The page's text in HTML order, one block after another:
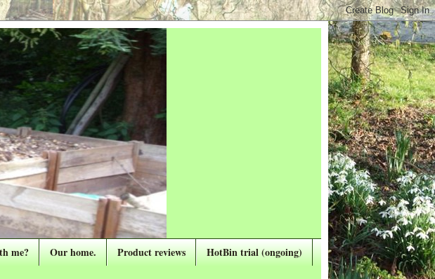
me? Our home. Product reviews
HotBin trial (ongoing)